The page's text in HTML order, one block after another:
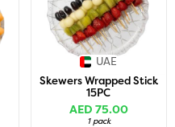
UAE
Skewers Wrapped Stick
15PC
AED 75.00
1 pack